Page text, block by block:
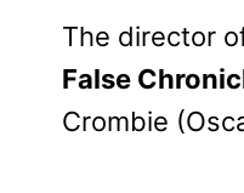
The director
False
Crombie